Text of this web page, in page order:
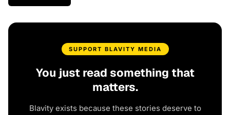
SUPPORT BLAVITY MEDIA
You just read something that
matters.
Blavity exists because these stories deserve to